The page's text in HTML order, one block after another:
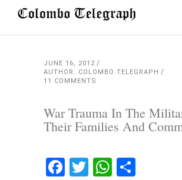
JUNE 16, 2012
AUTHOR: COLOMBO TELEGRAPH
11 COMMENTS
War Trauma In The
Their Families And
Facebook
Twitter